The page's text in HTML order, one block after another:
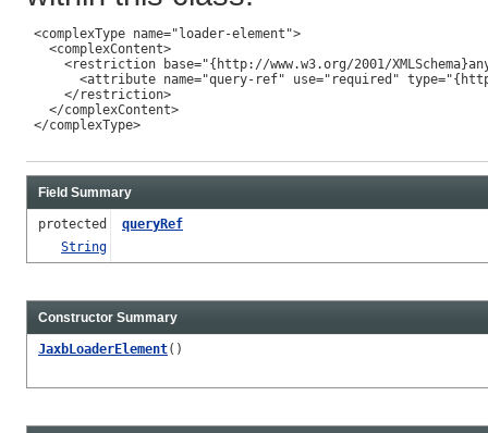
<complexType name="loader-element">
   <complexContent>
<restriction base="{http://www.w3.org/2001/
<attribute name="query-ref" use="required"
     </restriction>
   </complexContent>
</complexType>
Field Summary
protected
String
queryRef
Constructor Summary
JaxbLoaderElement()